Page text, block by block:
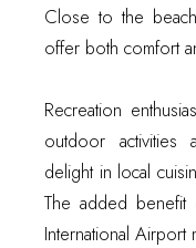
Close to the
offer both comfort
Recreation
outdoor activities
delight in local
The added
International Airport